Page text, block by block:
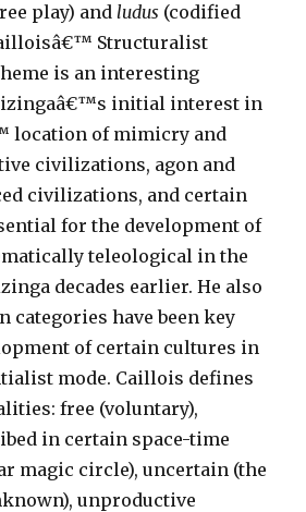
play) andludus (codified
Structuralist
is an interesting
initial interest in
location of mimicry and
civilizations, agon and
civilizations, and certain
for the development of
teleological in the
decades earlier. He also
categories have been key
of certain cultures in
mode. Caillois defines
free (voluntary),
in certain space-time
magic circle), uncertain (the
unproductive